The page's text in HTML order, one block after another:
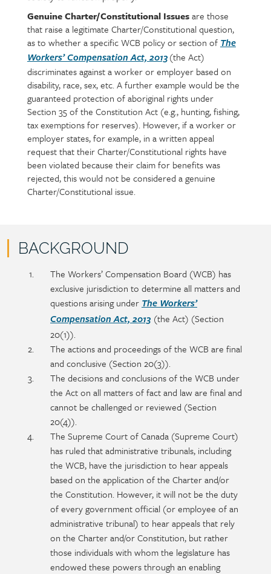
Genuine Charter/Constitutional Issuesare those
that raise a legitimate Charter/Constitutional question,
as to whether a specific WCB policy or section of The
Workers’ Compensation Act, 2013 (the Act)
discriminates against a worker or employer based on
disability, race, sex, etc. A further example would be the
guaranteed protection of aboriginal rights under
Section 35 of the Constitution Act (e.g., hunting, fishing,
tax exemptions for reserves). However, if a worker or
employer states, for example, in a written appeal
request that their Charter/Constitutional rights have
been violated because their claim for benefits was
rejected, this would not be considered a genuine
Charter/Constitutional issue.
BACKGROUND
PolicySectionThe Workers’ Compensation Board (WCB) has
exclusive jurisdiction to determine all matters and
questions arising under The Workers’
Compensation Act, 2013 (the Act) (Section
20(1)).
The actions and proceedings of the WCB are final
and conclusive (Section 20(3)).
The decisions and conclusions of the WCB under
the Act on all matters of fact and law are final and
cannot be challenged or reviewed (Section
20(4)).
The Supreme Court of Canada (Supreme Court)
has ruled that administrative tribunals, including
the WCB, have the jurisdiction to hear appeals
based on the application of the Charter and/or
the Constitution. However, it will not be the duty
of every government official (or employee of an
administrative tribunal) to hear appeals that rely
on the Charter and/or Constitution, but rather
those individuals with whom the legislature has
endowed these powers through an enabling